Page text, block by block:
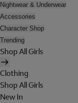
Nightwear & Underwear
Accessories
Character Shop
Trending
Shop All Girls
Clothing
Shop All Girls
New In